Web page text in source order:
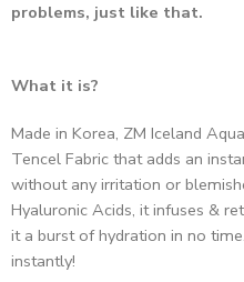
problems, just like that.
What it is?
Made in Korea, ZM Iceland
Tencel Fabric that adds an
without any irritation or
Hyaluronic Acids, it infuses &
it a burst of hydration in no
instantly!